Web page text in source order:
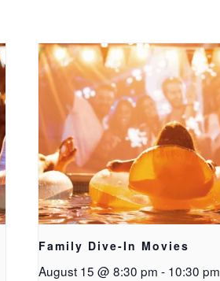
Family Dive-In Movies
August 15 @ 8:30 pm - 10:30 pm